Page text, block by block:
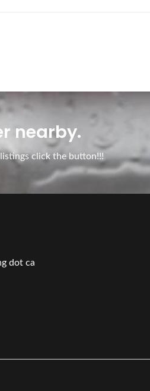
nearby.
click the button!!!
dot ca